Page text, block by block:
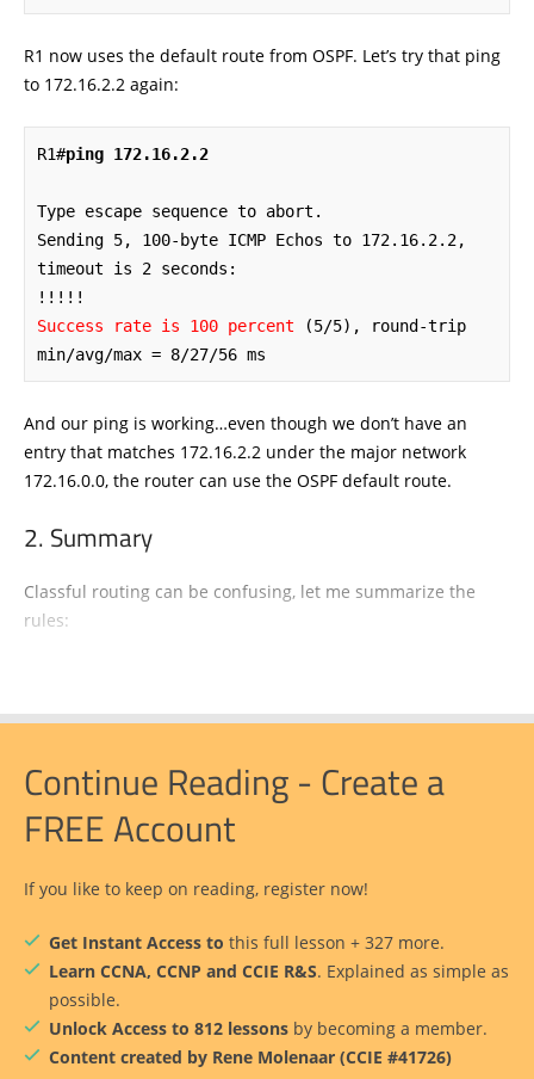
R1 now uses the default route from OSPF. Let’s try that ping
to 172.16.2.2 again:
R1#ping 172.16.2.2
Type escape sequence to abort.
Sending 5, 100-byte ICMP Echos to 172.16.2.2,
timeout is 2 seconds:
Success rate is 100 percent (5/5), round-trip
min/avg/max = 8/27/56 ms
And our ping is working…even though we don’t have an
entry that matches 172.16.2.2 under the major network
172.16.0.0, the router can use the OSPF default route.
Summary
Classful routing can be confusing, let me summarize the
rules:
Continue Reading - Create a
FREE Account
If you like to keep on reading, register now!
Get Instant Access to this full lesson + 327 more.
Learn CCNA, CCNP and CCIE R&S. Explained as simple as
possible.
Unlock Access to 812 lessons by becoming a member.
Content created by Rene Molenaar (CCIE #41726)